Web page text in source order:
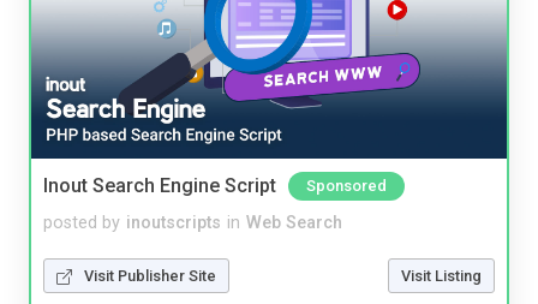
Inout Search Engine Script Sponsored
posted by inoutscripts in Web Search
Visit Publisher Site Visit Listing